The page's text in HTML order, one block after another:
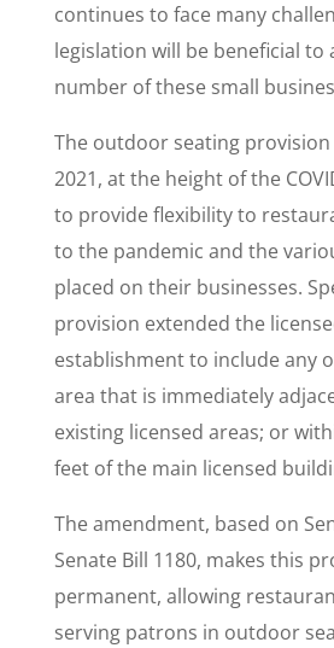
continues to face many
legislation will be beneficial to
number of these small
The outdoor seating provision
2021, at the height of the
to provide flexibility to
to the pandemic and the
placed on their businesses.
provision extended the
establishment to include any
area that is immediately
existing licensed areas; or
feet of the main licensed
The amendment, based on
Senate Bill 1180, makes this
permanent, allowing
serving patrons in outdoor